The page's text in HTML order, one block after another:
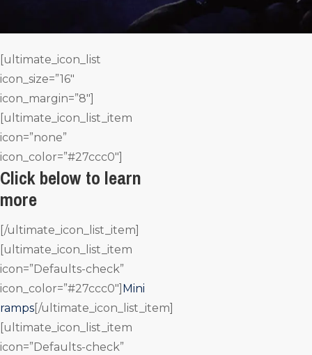
[ultimate_icon_list
icon_size=”16″
icon_margin=”8″]
[ultimate_icon_list_item
icon=”none”
icon_color=”#27ccc0″]
Click below to learn
more
[/ultimate_icon_list_item]
[ultimate_icon_list_item
icon=”Defaults-check”
icon_color=”#27ccc0″] Mini
ramps [/ultimate_icon_list_item]
[ultimate_icon_list_item
icon=”Defaults-check”